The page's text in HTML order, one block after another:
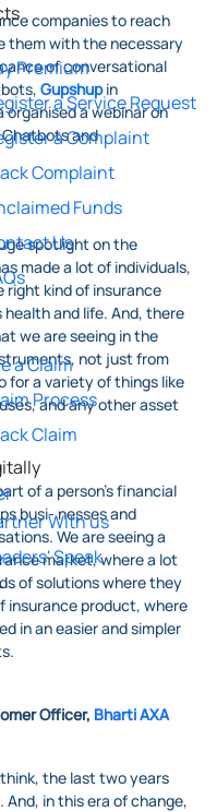
Premium
a Service Request
a Complaint
Complaint
Funds
Us
a Claim
Process
Claim
With us
Speak
companies to reach
them with the necessary
of conversational
Gupshupin
a webinar on
and
spotlight on the
made a lot of individuals,
right kind of insurance
health and life. And, there
we are seeing in the
not just from
for a variety of things like
and any other asset
of a person’s financial
busi- nesses and
We are seeing a
market, where a lot
of solutions where they
insurance product, where
in an easier and simpler
Officer, Bharti AXA
think, the last two years
in this era of change,